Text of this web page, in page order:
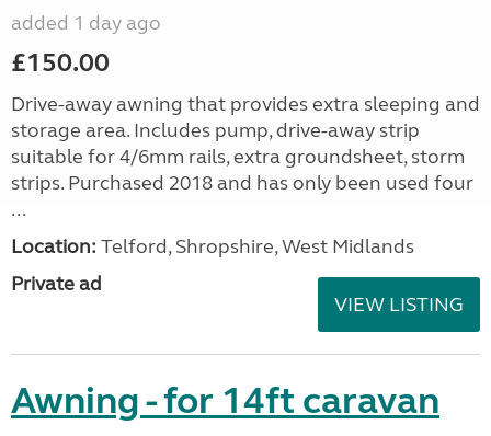
added 1 day ago
£150.00
Drive-away awning that provides extra sleeping and
storage area. Includes pump, drive-away strip
suitable for 4/6mm rails, extra groundsheet, storm
strips. Purchased 2018 and has only been used four
...
Location: Telford, Shropshire, West Midlands
Private ad
VIEW LISTING
Awning - for 14ft caravan